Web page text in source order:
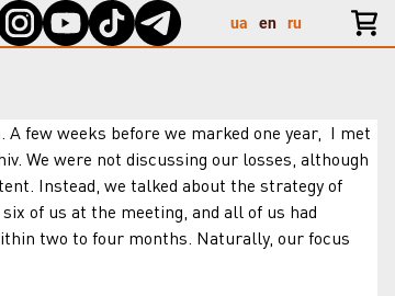
ua en ru
weeks before we marked one year, I met
We were not discussing our losses, although
Instead, we talked about the strategy of
of us at the meeting, and all of us had
two to four months. Naturally, our focus